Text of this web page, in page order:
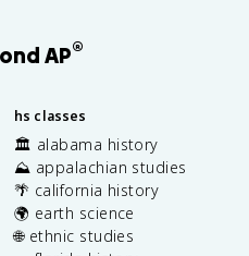
AP®
hs classes
🏛️ alabama history
⛰️ appalachian studies
🌴 california history
🌍 earth science
🌐 ethnic studies